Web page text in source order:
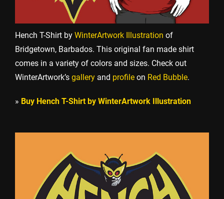
Hench T-Shirt by WinterArtwork Illustration of
Bridgetown, Barbados. This original fan made shirt
comes in a variety of colors and sizes. Check out
WinterArtwork’s gallery and profile on Red Bubble.
» Buy Hench T-Shirt by WinterArtwork Illustration